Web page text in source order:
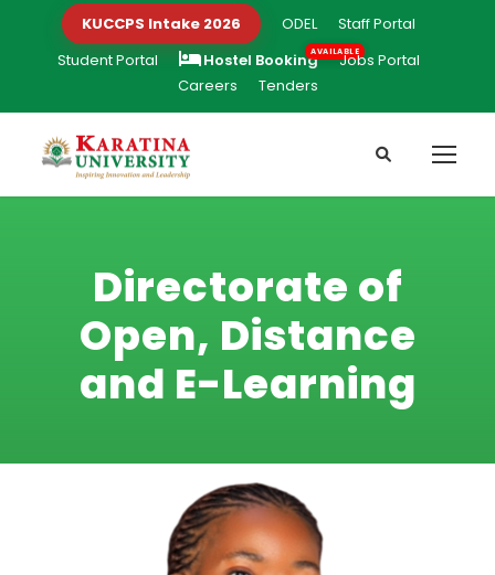
KUCCPS Intake 2026 ODEL
Staff Portal
Student Portal
Hostel Booking
Jobs Portal
Careers
Tenders
Directorate of
Open, Distance
and E-Learning